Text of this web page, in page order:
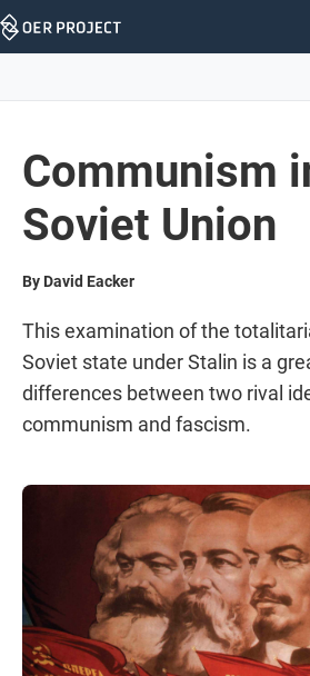
Skip
Communism
Soviet Union
By David Eacker
This examination of the
Soviet state under Stalin is a
differences between two rival
communism and fascism.